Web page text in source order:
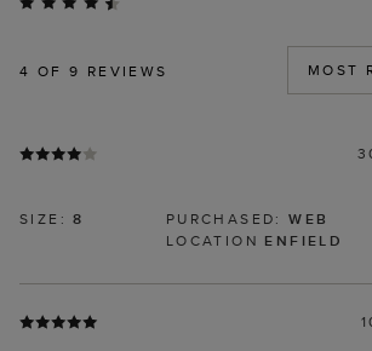
4 OF 9 REVIEWS
SIZE:8 PURCHASED:WEB
LOCATION ENFIELD